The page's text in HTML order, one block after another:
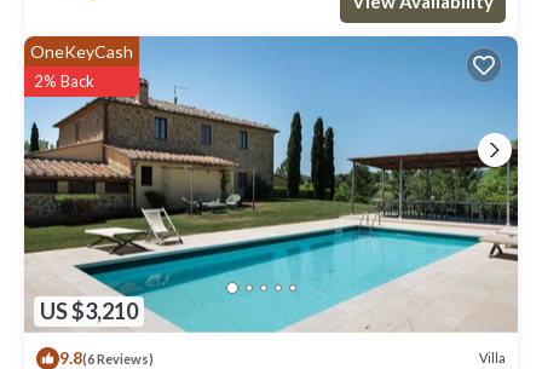
US $3,210
OneKeyCash
2% Back
9.8(6 Reviews) Villa